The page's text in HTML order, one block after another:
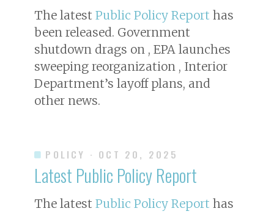
The latest Public Policy Report has
been released. Government
shutdown drags on , EPA launches
sweeping reorganization , Interior
Department’s layoff plans, and
other news.
POLICY · OCT 20, 2025
Latest Public Policy Report
The latest Public Policy Report has